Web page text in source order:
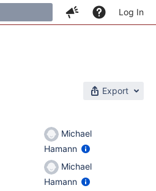
Log In
Export
Michael
Hamann
Michael
Hamann